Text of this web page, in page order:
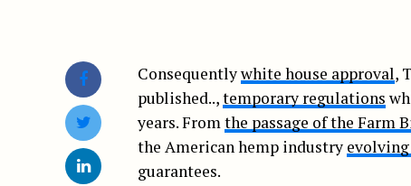
Consequentlywhite house approval,
published..,temporary regulations
years. Fromthe passage of the Farm
the American hemp industry
guarantees.